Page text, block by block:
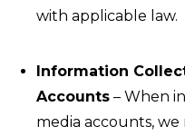
with applicable law.
Information
Accounts – When
media accounts,